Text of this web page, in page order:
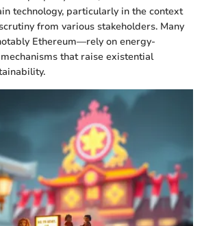
technology, particularly in the context
from various stakeholders. Many
Ethereum—rely on energy-
that raise existential